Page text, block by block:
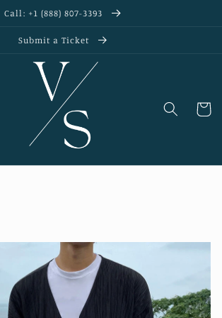
Call: +1 (888) 807-3393
Submit a Ticket
Cart